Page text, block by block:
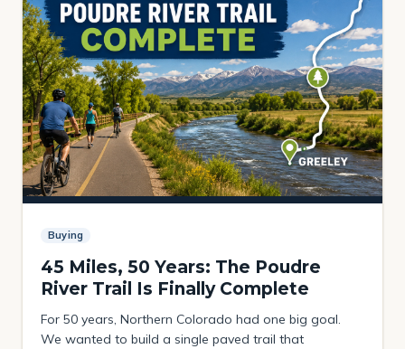
Buying
45 Miles, 50 Years: The Poudre
River Trail Is Finally Complete
For 50 years, Northern Colorado had one big goal.
We wanted to build a single paved trail that